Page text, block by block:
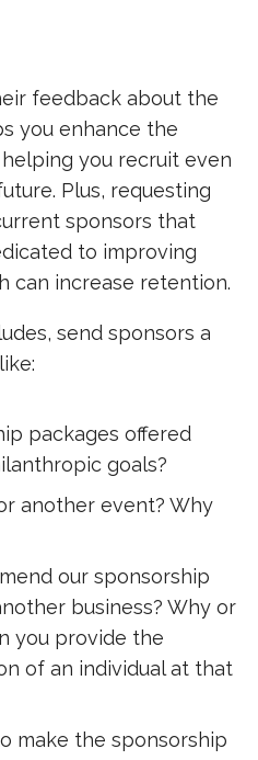
feedback about the
you enhance the
you recruit even
Plus, requesting
sponsors that
to improving
can increase retention.
send sponsors a
packages offered
goals?
another event? Why
our sponsorship
business? Why or
you provide the
of an individual at that
make the sponsorship